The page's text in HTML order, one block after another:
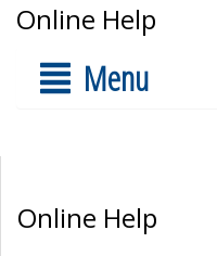
Online Help
Menu
Online Help